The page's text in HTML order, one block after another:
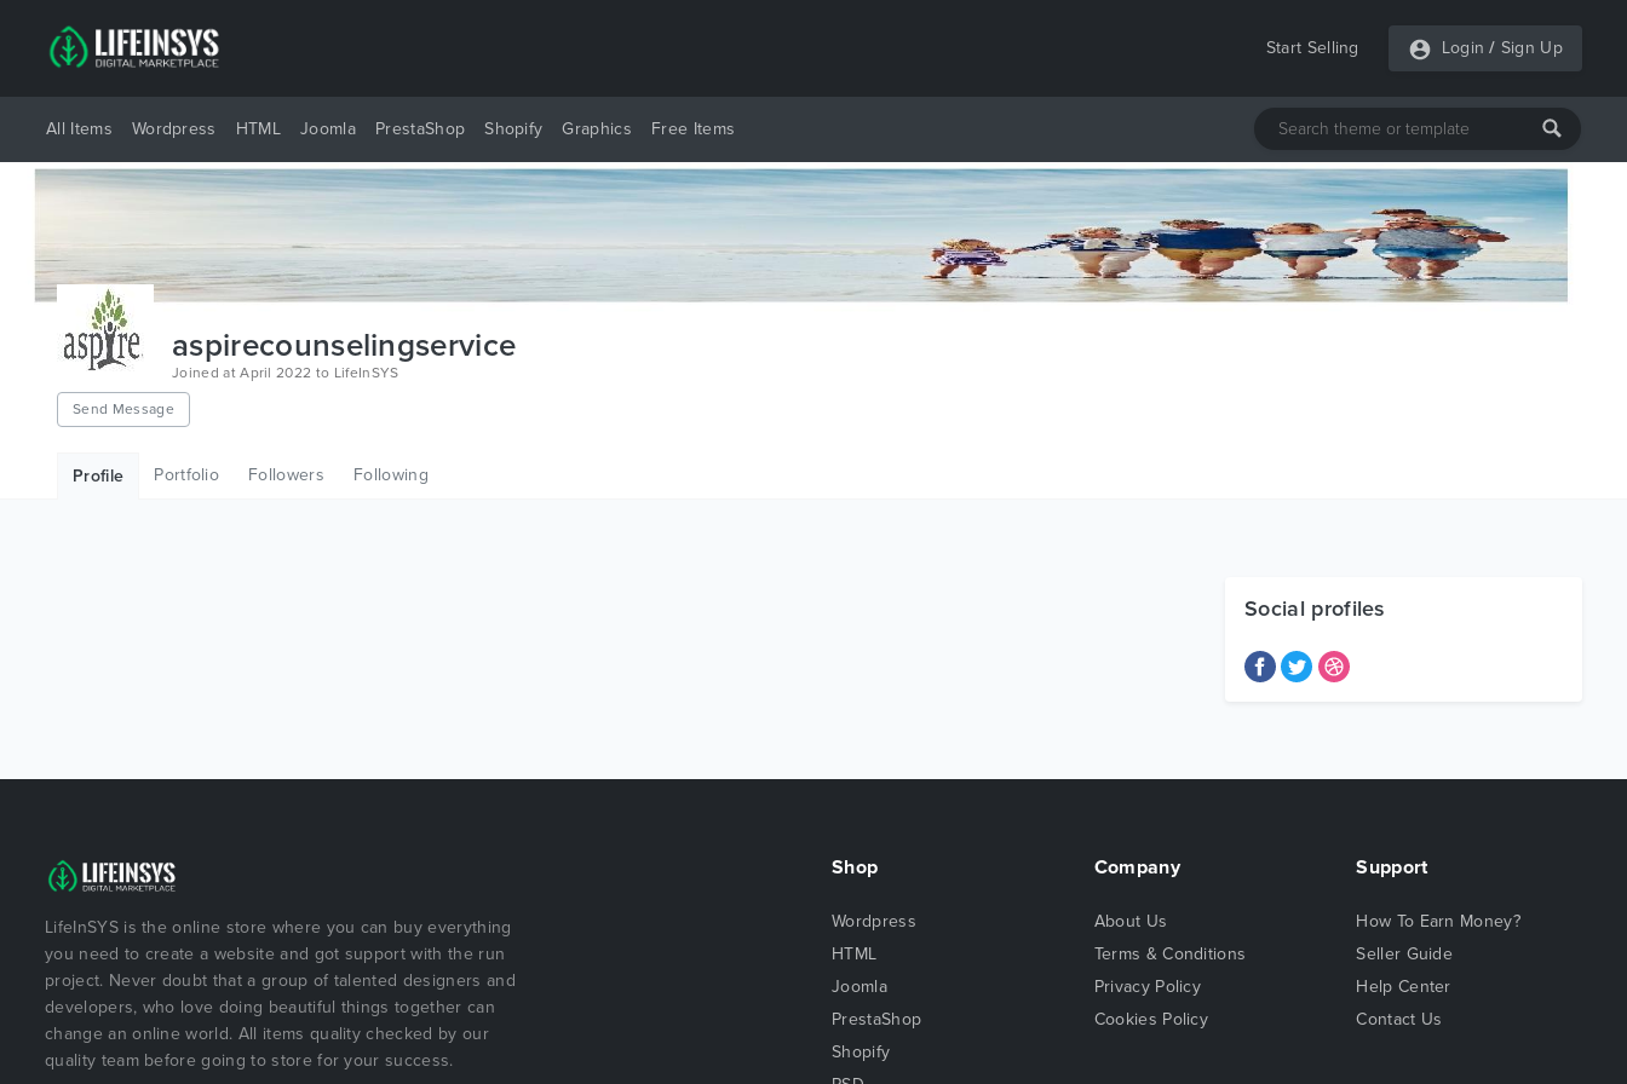
Start Selling Login / Sign Up
All Items Wordpress HTML Joomla PrestaShop Shopify Graphics Free Items
aspirecounselingservice
Joined at April 2022 to LifeInSYS
Send Message
Profile Portfolio Followers Following
Social profiles
LifeInSYS is the online store where you can buy everything
you need to create a website and got support with the run
project. Never doubt that a group of talented designers and
developers, who love doing beautiful things together can
change an online world. All items quality checked by our
quality team before going to store for your success.
Shop
Wordpress
HTML
Joomla
PrestaShop
Shopify
Company
About Us
Terms & Conditions
Privacy Policy
Cookies Policy
Support
How To Earn Money?
Seller Guide
Help Center
Contact Us